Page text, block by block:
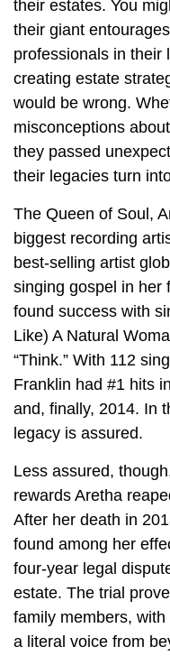
their estates. You
their giant
professionals in their
creating estate
would be wrong.
misconceptions
they passed
their legacies turn
The Queen of Soul,
biggest recording
best-selling artist
singing gospel in her
found success with
Like) A Natural
“Think.” With 112
Franklin had #1 hits
and, finally, 2014. In
legacy is assured.
Less assured,
rewards Aretha
After her death in
found among her
four-year legal
estate. The trial
family members,
a literal voice from